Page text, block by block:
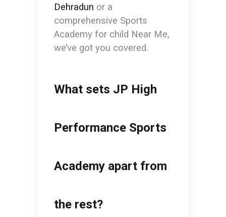
Dehradun or a
comprehensive Sports
Academy for child Near Me,
we’ve got you covered.
What sets JP High
Performance Sports
Academy apart from
the rest?